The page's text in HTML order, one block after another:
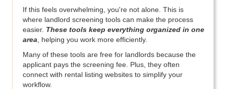
If this feels overwhelming, you're not alone. This is
where landlord screening tools can make the process
easier. These tools keep everything organized in one
area , helping you work more efficiently.
Many of these tools are free for landlords because the
applicant pays the screening fee. Plus, they often
connect with rental listing websites to simplify your
workflow.